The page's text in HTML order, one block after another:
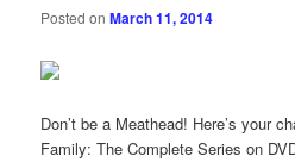
Posted onMarch 11, 2014
Don’t be a Meathead! Here’s your
Family: The Complete Series on